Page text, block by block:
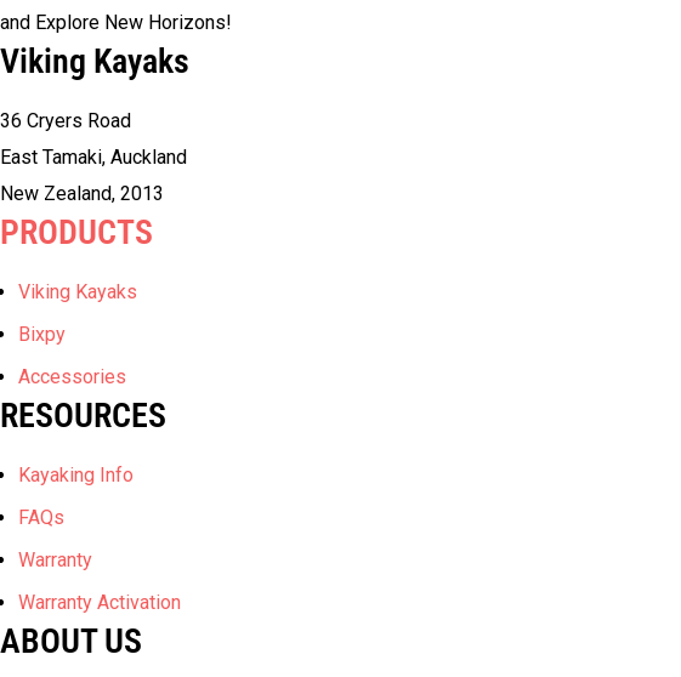
and Explore New Horizons!
Viking Kayaks
36 Cryers Road
East Tamaki, Auckland
New Zealand, 2013
PRODUCTS
Viking Kayaks
Bixpy
Accessories
RESOURCES
Kayaking Info
FAQs
Warranty
Warranty Activation
ABOUT US